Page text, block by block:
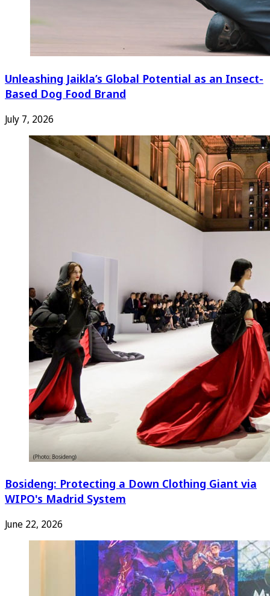
Unleashing Jaikla’s Global Potential as an Insect-
Based Dog Food Brand
July 7, 2026
Bosideng: Protecting a Down Clothing Giant via
WIPO's Madrid System
June 22, 2026